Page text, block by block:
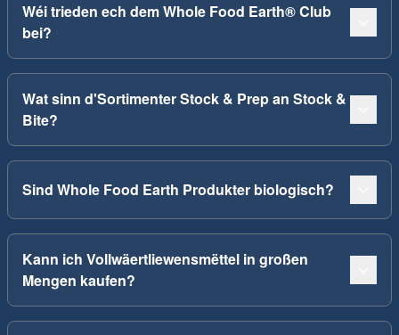
Wéi trieden ech dem Whole Food Earth® Club
bei?
Wat sinn d'Sortimenter Stock & Prep an Stock &
Bite?
Sind Whole Food Earth Produkter biologisch?
Kann ich Vollwäertliewensmëttel in großen
Mengen kaufen?